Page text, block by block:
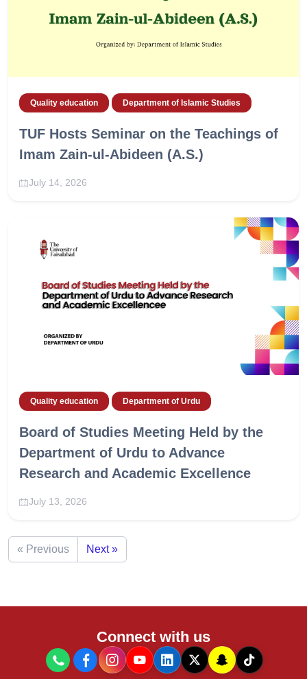
Quality education Department of Islamic Studies
TUF Hosts Seminar on the Teachings of
Imam Zain-ul-Abideen (A.S.)
July 14, 2026
Quality education Department of Urdu
Board of Studies Meeting Held by the
Department of Urdu to Advance
Research and Academic Excellence
July 13, 2026
« Previous Next »
Connect with us